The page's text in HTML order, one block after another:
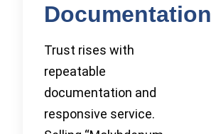
Documentation
Trust rises with
repeatable
documentation and
responsive service.